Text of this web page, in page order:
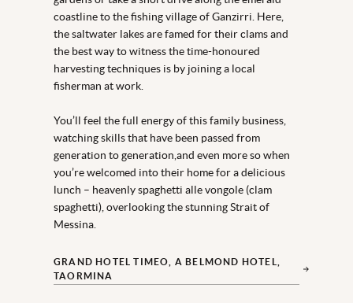
coastline to the fishing village of Ganzirri. Here,
the saltwater lakes are famed for their clams and
the best way to witness the time-honoured
harvesting techniques is by joining a local
fisherman at work.
You’ll feel the full energy of this family business,
watching skills that have been passed from
generation to generation,and even more so when
you’re welcomed into their home for a delicious
lunch – heavenly spaghetti alle vongole (clam
spaghetti), overlooking the stunning Strait of
Messina.
GRAND HOTEL TIMEO, A BELMOND HOTEL,
TAORMINA